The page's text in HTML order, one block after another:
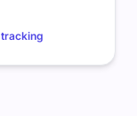
tracking